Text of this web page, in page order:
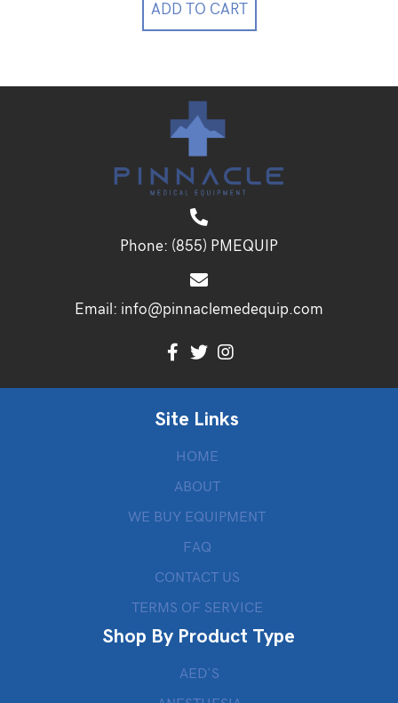
ADD TO CART
Phone: (855) PMEQUIP
Email: info@pinnaclemedequip.com
Site Links
HOME
ABOUT
WE BUY EQUIPMENT
FAQ
CONTACT US
TERMS OF SERVICE
Shop By Product Type
AED’S